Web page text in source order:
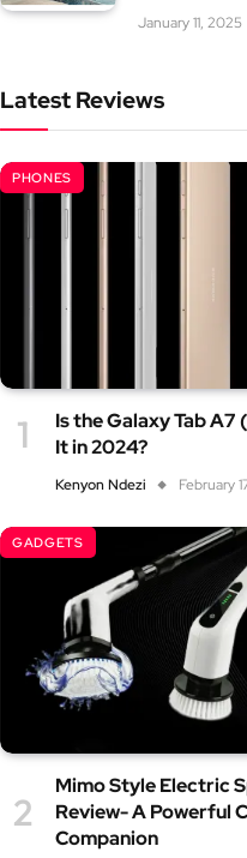
January 11, 2025
Latest Reviews
PHONES
Is the Galaxy Tab
It in 2024?
Kenyon Ndezi February
GADGETS
Mimo Style Electric
Review- A Powerful
Companion